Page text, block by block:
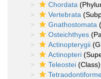
Chordata
Vertebrata
Gnathostomata
Osteichthyes
Actinopterygii
Actinopteri
Teleostei (Class)